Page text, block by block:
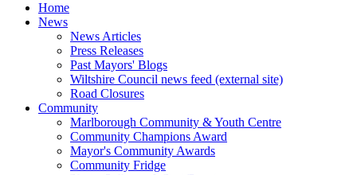
Home
News
News Articles
Press Releases
Past Mayors' Blogs
Wiltshire Council news feed (external site)
Road Closures
Community
Marlborough Community & Youth Centre
Community Champions Award
Mayor's Community Awards
Community Fridge